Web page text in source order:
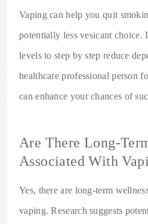
Vaping can help you quit
potentially less vesicant choice.
levels to step by step reduce
healthcare professional person
can enhance your chances of
Are There Long-
Associated With
Yes, there are long-term
vaping. Research suggests